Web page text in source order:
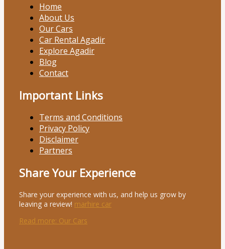
Home
About Us
Our Cars
Car Rental Agadir
Explore Agadir
Blog
Contact
Important Links
Terms and Conditions
Privacy Policy
Disclaimer
Partners
Share Your Experience
Share your experience with us, and help us grow by
leaving a review! marhire car
Read more: Our Cars